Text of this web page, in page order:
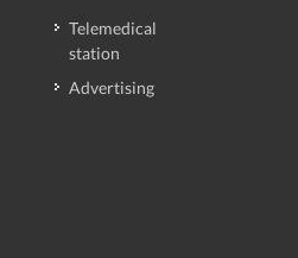
Telemedical
station
Advertising